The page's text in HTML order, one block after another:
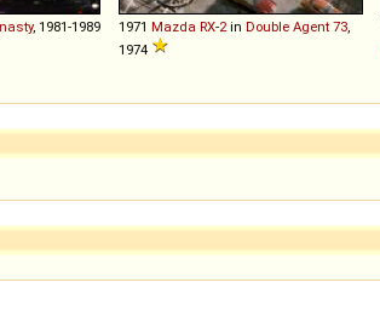
, 1981-1989 1971 Mazda RX-2 in Double Agent 73
1974